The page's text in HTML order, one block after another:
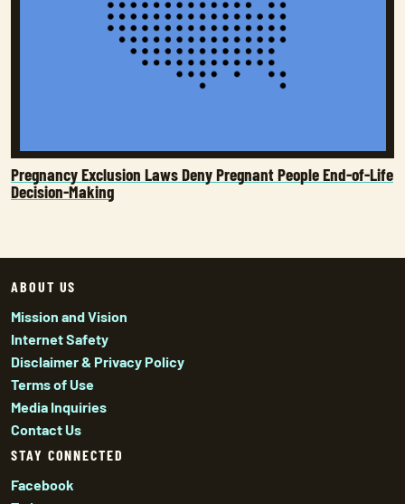
Pregnancy Exclusion Laws Deny Pregnant People End-of-Life
Decision-Making
ABOUT US
Mission and Vision
Internet Safety
Disclaimer & Privacy Policy
Terms of Use
Media Inquiries
Contact Us
STAY CONNECTED
Facebook